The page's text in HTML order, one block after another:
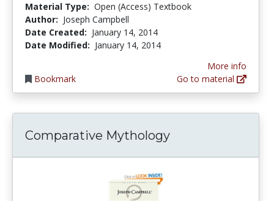
Material Type: Open (Access) Textbook
Author: Joseph Campbell
Date Created: January 14, 2014
Date Modified: January 14, 2014
Bookmark
More info
Go to material
Comparative Mythology